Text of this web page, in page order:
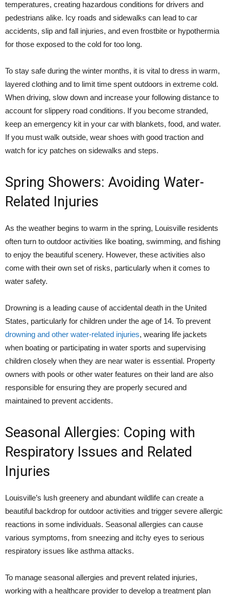
temperatures, creating hazardous conditions for drivers and
pedestrians alike. Icy roads and sidewalks can lead to car
accidents, slip and fall injuries, and even frostbite or hypothermia
for those exposed to the cold for too long.
To stay safe during the winter months, it is vital to dress in warm,
layered clothing and to limit time spent outdoors in extreme cold.
When driving, slow down and increase your following distance to
account for slippery road conditions. If you become stranded,
keep an emergency kit in your car with blankets, food, and water.
If you must walk outside, wear shoes with good traction and
watch for icy patches on sidewalks and steps.
Spring Showers: Avoiding Water-
Related Injuries
As the weather begins to warm in the spring, Louisville residents
often turn to outdoor activities like boating, swimming, and fishing
to enjoy the beautiful scenery. However, these activities also
come with their own set of risks, particularly when it comes to
water safety.
Drowning is a leading cause of accidental death in the United
States, particularly for children under the age of 14. To prevent
drowning and other water-related injuries, wearing life jackets
when boating or participating in water sports and supervising
children closely when they are near water is essential. Property
owners with pools or other water features on their land are also
responsible for ensuring they are properly secured and
maintained to prevent accidents.
Seasonal Allergies: Coping with
Respiratory Issues and Related
Injuries
Louisville’s lush greenery and abundant wildlife can create a
beautiful backdrop for outdoor activities and trigger severe allergic
reactions in some individuals. Seasonal allergies can cause
various symptoms, from sneezing and itchy eyes to serious
respiratory issues like asthma attacks.
To manage seasonal allergies and prevent related injuries,
working with a healthcare provider to develop a treatment plan